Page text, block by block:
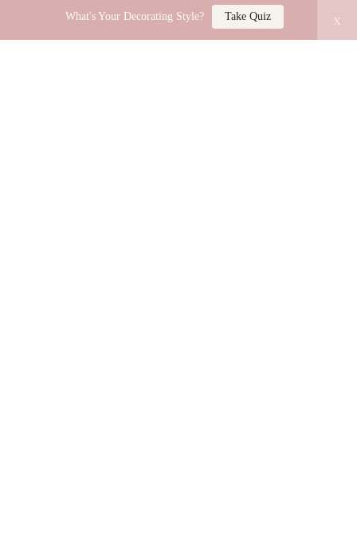
What's Your Decorating Style? Take Quiz x